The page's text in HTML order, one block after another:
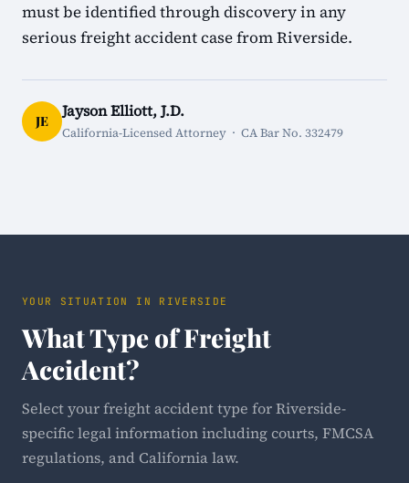
must be identified through discovery in any
serious freight accident case from Riverside.
JE
Jayson Elliott, J.D.
California-Licensed Attorney · CA Bar No. 332479
YOUR SITUATION IN RIVERSIDE
What Type of Freight
Accident?
Select your freight accident type for Riverside-
specific legal information including courts, FMCSA
regulations, and California law.